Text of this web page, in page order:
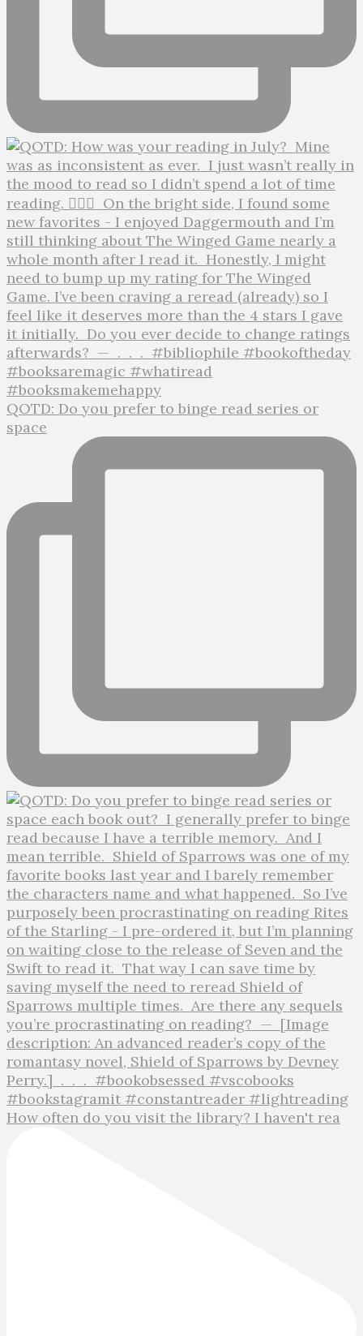
QOTD: Do you prefer to binge read series or
space
How often do you visit the library? I haven't rea